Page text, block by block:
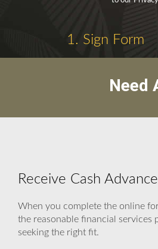
1. Sign Form
Need
Receive Cash
When you complete the online
the reasonable financial services
seeking the right fit.